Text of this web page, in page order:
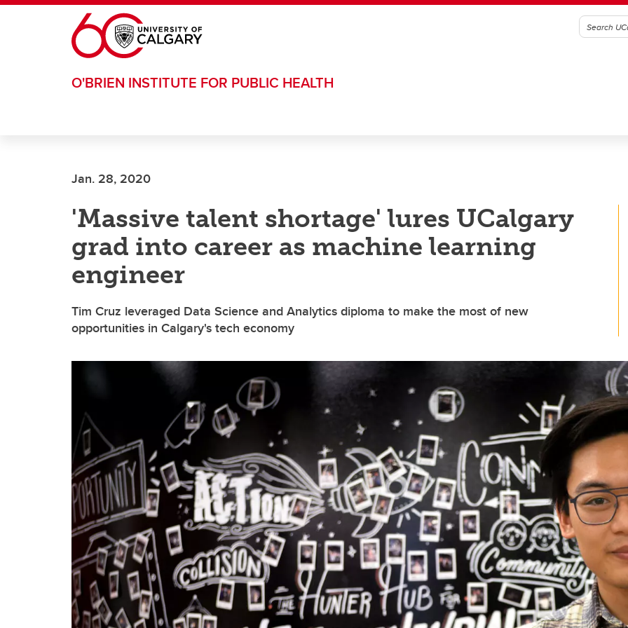
Skip to main content
O'BRIEN INSTITUTE FOR PUBLIC HEALTH
Jan. 28, 2020
'Massive talent shortage' lures UCalgary
grad into career as machine learning
engineer
Tim Cruz leveraged Data Science and Analytics diploma to make the most of new
opportunities in Calgary's tech economy